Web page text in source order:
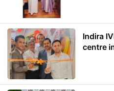
Indira
centre